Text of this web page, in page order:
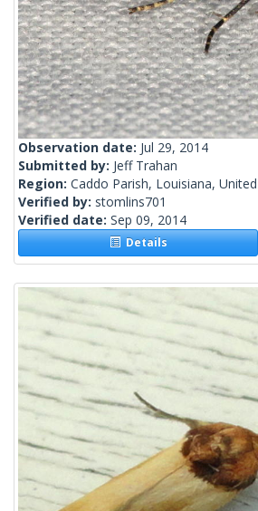
Observation date: Jul 29, 2014
Submitted by: Jeff Trahan
Region: Caddo Parish, Louisiana,
Verified by: stomlins701
Verified date: Sep 09, 2014
Details